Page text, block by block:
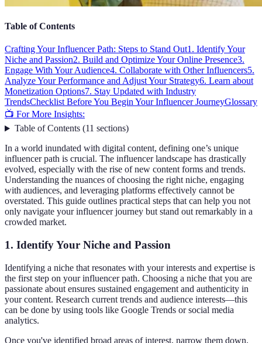
Table of Contents
Crafting Your Influencer Path: Steps to Stand Out1. Identify Your
Niche and Passion2. Build and Optimize Your Online Presence3.
Engage With Your Audience4. Collaborate with Other Influencers5.
Analyze Your Performance and Adjust Your Strategy6. Learn about
Monetization Options7. Stay Updated with Industry
TrendsChecklist Before You Begin Your Influencer JourneyGlossary
📺 For More Insights:
Table of Contents(11 sections)
In a world inundated with digital content, defining one’s unique
influencer path is crucial. The influencer landscape has drastically
evolved, especially with the rise of new content forms and trends.
Understanding the nuances of choosing the right niche, engaging
with audiences, and leveraging platforms effectively cannot be
overstated. This guide outlines practical steps that can help you not
only navigate your influencer journey but stand out remarkably in a
crowded market.
1. Identify Your Niche and Passion
Identifying a niche that resonates with your interests and expertise is
the first step on your influencer path. Choosing a niche that you are
passionate about ensures sustained engagement and authenticity in
your content. Research current trends and audience interests—this
can be done by using tools like Google Trends or social media
analytics.
Once you've identified broad areas of interest, narrow them down.